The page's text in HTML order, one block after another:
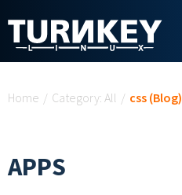
Home / Category: All / css (Blog)
APPS